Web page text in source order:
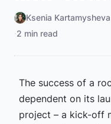
Ksenia Kartamysheva
·2 min read
The success of a
dependent on its
project – a kick-off